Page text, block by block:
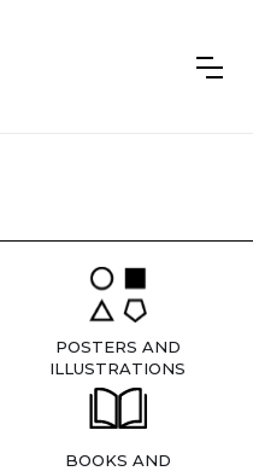
POSTERS AND
ILLUSTRATIONS
BOOKS AND